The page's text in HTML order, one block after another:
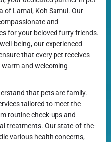
of Lamai, Koh Samui. Our
and
for your beloved furry friends.
being, our experienced
that every pet receives
and welcoming
that pets are family.
tailored to meet the
routine check-ups and
treatments. Our state-of-the-
various health concerns,